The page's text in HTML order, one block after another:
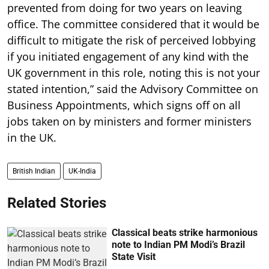
prevented from doing for two years on leaving
office. The committee considered that it would be
difficult to mitigate the risk of perceived lobbying
if you initiated engagement of any kind with the
UK government in this role, noting this is not your
stated intention,” said the Advisory Committee on
Business Appointments, which signs off on all
jobs taken on by ministers and former ministers
in the UK.
British Indian UK-India
Related Stories
Classical beats strike harmonious
note to Indian PM Modi’s Brazil
State Visit